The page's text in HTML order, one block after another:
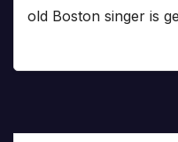
old Boston singer is